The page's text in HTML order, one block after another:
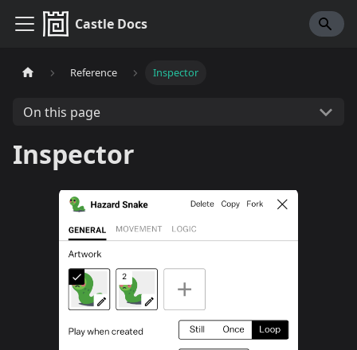
Castle Docs
Reference Inspector
On this page
Inspector